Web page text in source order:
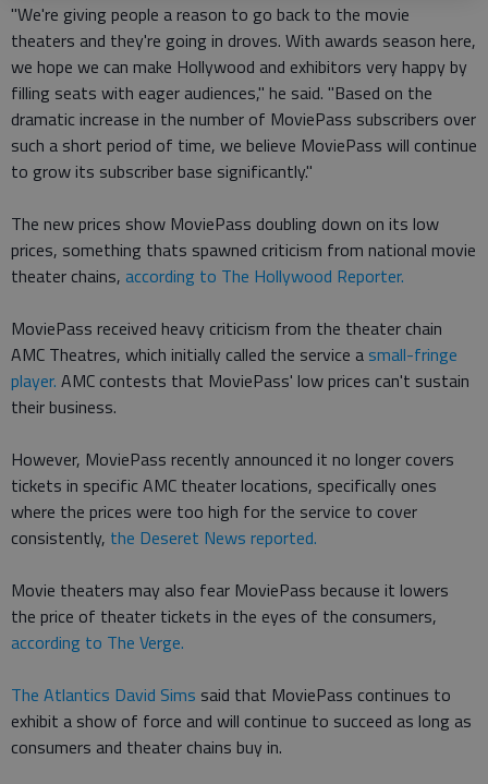
"We're giving people a reason to go back to the movie
theaters and they're going in droves. With awards season here,
we hope we can make Hollywood and exhibitors very happy by
filling seats with eager audiences," he said. "Based on the
dramatic increase in the number of MoviePass subscribers over
such a short period of time, we believe MoviePass will continue
to grow its subscriber base significantly."
The new prices show MoviePass doubling down on its low
prices, something thats spawned criticism from national movie
theater chains, according to The Hollywood Reporter.
MoviePass received heavy criticism from the theater chain
AMC Theatres, which initially called the service a small-fringe
player. AMC contests that MoviePass' low prices can't sustain
their business.
However, MoviePass recently announced it no longer covers
tickets in specific AMC theater locations, specifically ones
where the prices were too high for the service to cover
consistently, the Deseret News reported.
Movie theaters may also fear MoviePass because it lowers
the price of theater tickets in the eyes of the consumers,
according to The Verge.
The Atlantics David Sims said that MoviePass continues to
exhibit a show of force and will continue to succeed as long as
consumers and theater chains buy in.